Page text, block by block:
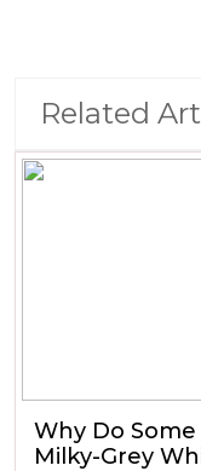
Related
Why Do
Milky-Grey